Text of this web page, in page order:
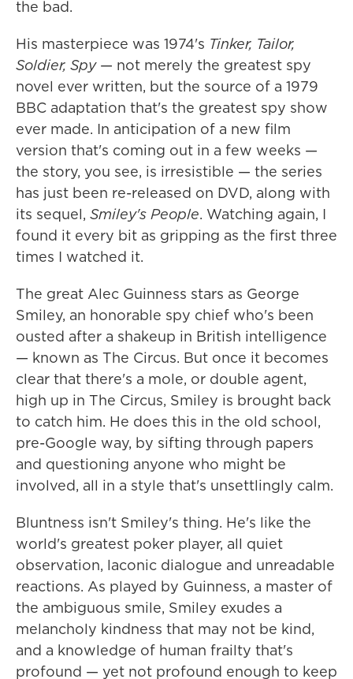
the bad.
His masterpiece was 1974's Tinker, Tailor,
Soldier, Spy— not merely the greatest spy
novel ever written, but the source of a 1979
BBC adaptation that's the greatest spy show
ever made. In anticipation of a new film
version that's coming out in a few weeks —
the story, you see, is irresistible — the series
has just been re-released on DVD, along with
its sequel, Smiley's People. Watching again, I
found it every bit as gripping as the first three
times I watched it.
The great Alec Guinness stars as George
Smiley, an honorable spy chief who's been
ousted after a shakeup in British intelligence
— known as The Circus. But once it becomes
clear that there's a mole, or double agent,
high up in The Circus, Smiley is brought back
to catch him. He does this in the old school,
pre-Google way, by sifting through papers
and questioning anyone who might be
involved, all in a style that's unsettlingly calm.
Bluntness isn't Smiley's thing. He's like the
world's greatest poker player, all quiet
observation, laconic dialogue and unreadable
reactions. As played by Guinness, a master of
the ambiguous smile, Smiley exudes a
melancholy kindness that may not be kind,
and a knowledge of human frailty that's
profound — yet not profound enough to keep